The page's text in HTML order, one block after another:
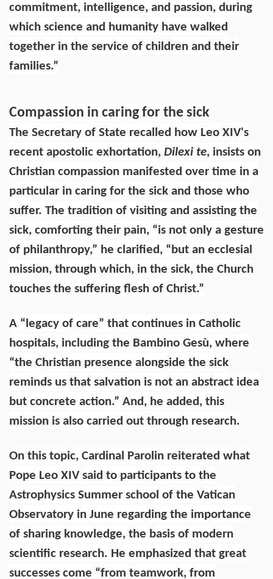
commitment, intelligence, and passion, during
which science and humanity have walked
together in the service of children and their
families.”
Compassion in caring for the sick
The Secretary of State recalled how Leo XIV's
recent apostolic exhortation, Dilexi te, insists on
Christian compassion manifested over time in a
particular in caring for the sick and those who
suffer. The tradition of visiting and assisting the
sick, comforting their pain, “is not only a gesture
of philanthropy,” he clarified, “but an ecclesial
mission, through which, in the sick, the Church
touches the suffering flesh of Christ.”
A “legacy of care” that continues in Catholic
hospitals, including the Bambino Gesù, where
“the Christian presence alongside the sick
reminds us that salvation is not an abstract idea
but concrete action.” And, he added, this
mission is also carried out through research.
On this topic, Cardinal Parolin reiterated what
Pope Leo XIV said to participants to the
Astrophysics Summer school of the Vatican
Observatory in June regarding the importance
of sharing knowledge, the basis of modern
scientific research. He emphasized that great
successes come “from teamwork, from